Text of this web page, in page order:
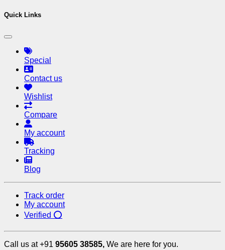
Quick Links
Special
Contact us
Wishlist
Compare
My account
Tracking
Blog
Track order
My account
Verified ⭕
Call us at +91 95605 38585, We are here for you.